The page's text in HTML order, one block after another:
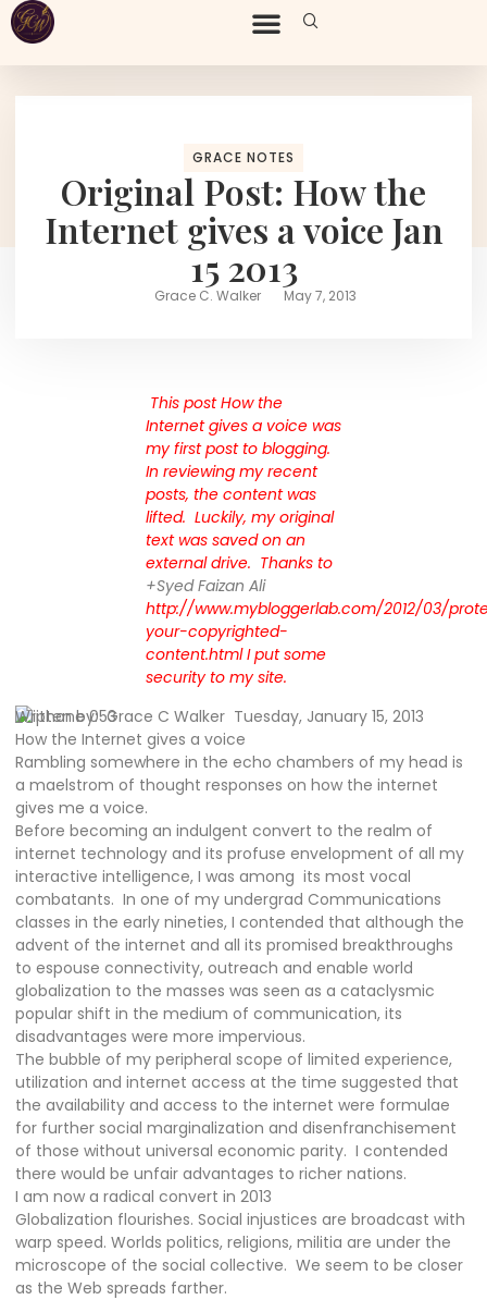
GRACE NOTES
Original Post: How the
Internet gives a voice Jan
15 2013
Grace C. Walker May 7, 2013
This post How the
Internet gives a voice was
my first post to blogging.
In reviewing my recent
posts, the content was
lifted. Luckily, my original
text was saved on an
external drive. Thanks to
+Syed Faizan Ali
http://www.mybloggerlab.com/2012/03/
your-copyrighted-
content.html I put some
security to my site.
Written by: Grace C Walker Tuesday, January 15, 2013
How the Internet gives a voice
Rambling somewhere in the echo chambers of my head is
a maelstrom of thought responses on how the internet
gives me a voice.
Before becoming an indulgent convert to the realm of
internet technology and its profuse envelopment of all my
interactive intelligence, I was among its most vocal
combatants. In one of my undergrad Communications
classes in the early nineties, I contended that although the
advent of the internet and all its promised breakthroughs
to espouse connectivity, outreach and enable world
globalization to the masses was seen as a cataclysmic
popular shift in the medium of communication, its
disadvantages were more impervious.
The bubble of my peripheral scope of limited experience,
utilization and internet access at the time suggested that
the availability and access to the internet were formulae
for further social marginalization and disenfranchisement
of those without universal economic parity. I contended
there would be unfair advantages to richer nations.
I am now a radical convert in 2013
Globalization flourishes. Social injustices are broadcast with
warp speed. Worlds politics, religions, militia are under the
microscope of the social collective. We seem to be closer
as the Web spreads farther.